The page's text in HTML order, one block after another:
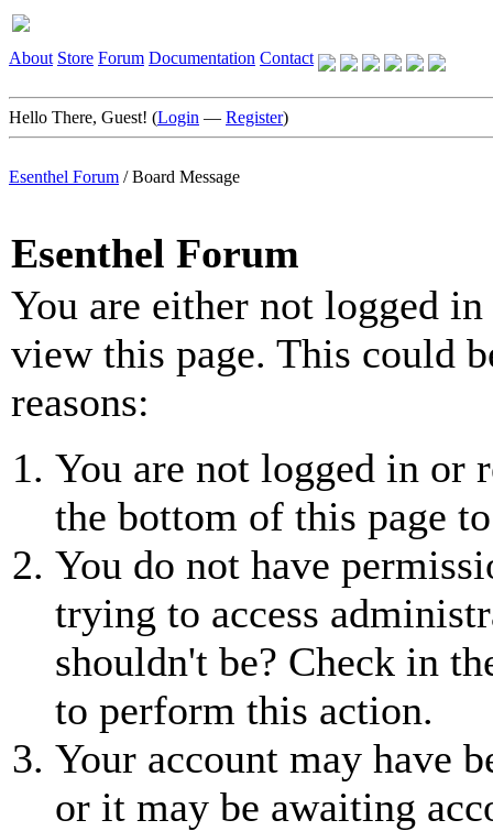
About Store Forum Documentation Contact
Hello There, Guest! (Login — Register)
Esenthel Forum /Board Message
Esenthel Forum
You are either not logged
view this page. This could
reasons:
You are not logged in or
the bottom of this page
You do not have
trying to access
shouldn't be? Check in
to perform this action.
Your account may have
or it may be awaiting